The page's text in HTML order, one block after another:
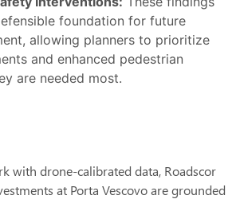
foundation for future
allowing planners to prioritize
and enhanced pedestrian
are needed most.
with drone-calibrated data, Roadscor
at Porta Vescovo are grounded